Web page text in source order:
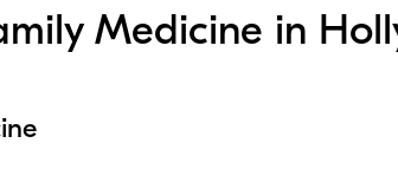
Medicine in